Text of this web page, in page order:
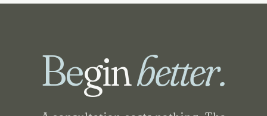
Beginbetter.